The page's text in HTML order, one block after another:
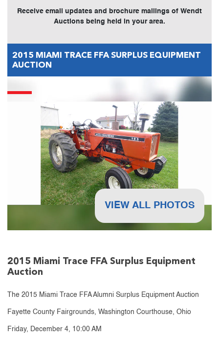
Receive email updates and brochure mailings of Wendt
Auctions being held in your area.
2015 MIAMI TRACE FFA SURPLUS EQUIPMENT
AUCTION
VIEW ALL PHOTOS
2015 Miami Trace FFA Surplus Equipment
Auction
The 2015 Miami Trace FFA Alumni Surplus Equipment Auction
Fayette County Fairgrounds, Washington Courthouse, Ohio
Friday, December 4, 10:00 AM